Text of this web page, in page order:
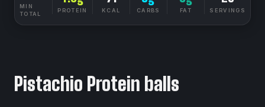
MIN
TOTAL
PROTEIN KCAL CARBS FAT SERVINGS
Pistachio Protein balls